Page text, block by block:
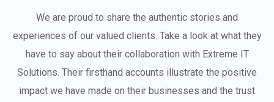
We are proud to share the authentic stories and
experiences of our valued clients. Take a look at what they
have to say about their collaboration with Extreme IT
Solutions. Their firsthand accounts illustrate the positive
impact we have made on their businesses and the trust